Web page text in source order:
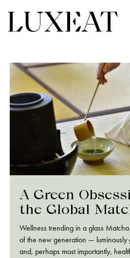
A Green
the Global
Wellness trending in a glass
of the new generation — luminously
and, perhaps most importantly,